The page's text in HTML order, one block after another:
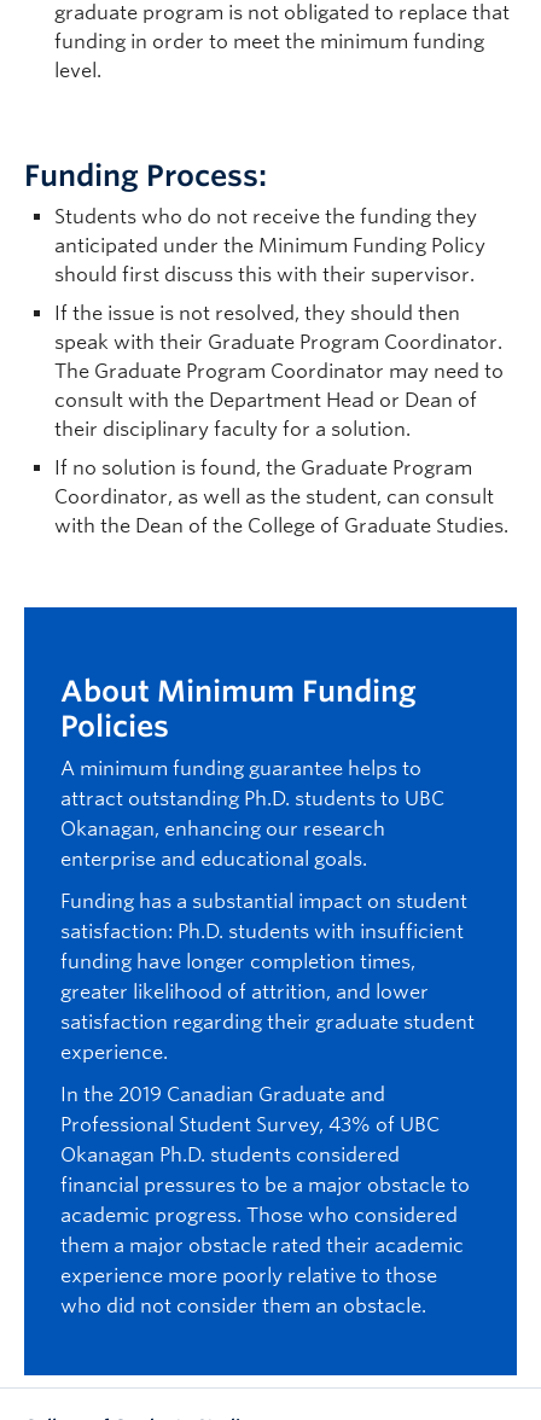
graduate program is not obligated to replace that
funding in order to meet the minimum funding
level.
Funding Process:
Students who do not receive the funding they
anticipated under the Minimum Funding Policy
should first discuss this with their supervisor.
If the issue is not resolved, they should then
speak with their Graduate Program Coordinator.
The Graduate Program Coordinator may need to
consult with the Department Head or Dean of
their disciplinary faculty for a solution.
If no solution is found, the Graduate Program
Coordinator, as well as the student, can consult
with the Dean of the College of Graduate Studies.
About Minimum Funding
Policies
A minimum funding guarantee helps to
attract outstanding Ph.D. students to UBC
Okanagan, enhancing our research
enterprise and educational goals.
Funding has a substantial impact on student
satisfaction: Ph.D. students with insufficient
funding have longer completion times,
greater likelihood of attrition, and lower
satisfaction regarding their graduate student
experience.
In the 2019 Canadian Graduate and
Professional Student Survey, 43% of UBC
Okanagan Ph.D. students considered
financial pressures to be a major obstacle to
academic progress. Those who considered
them a major obstacle rated their academic
experience more poorly relative to those
who did not consider them an obstacle.